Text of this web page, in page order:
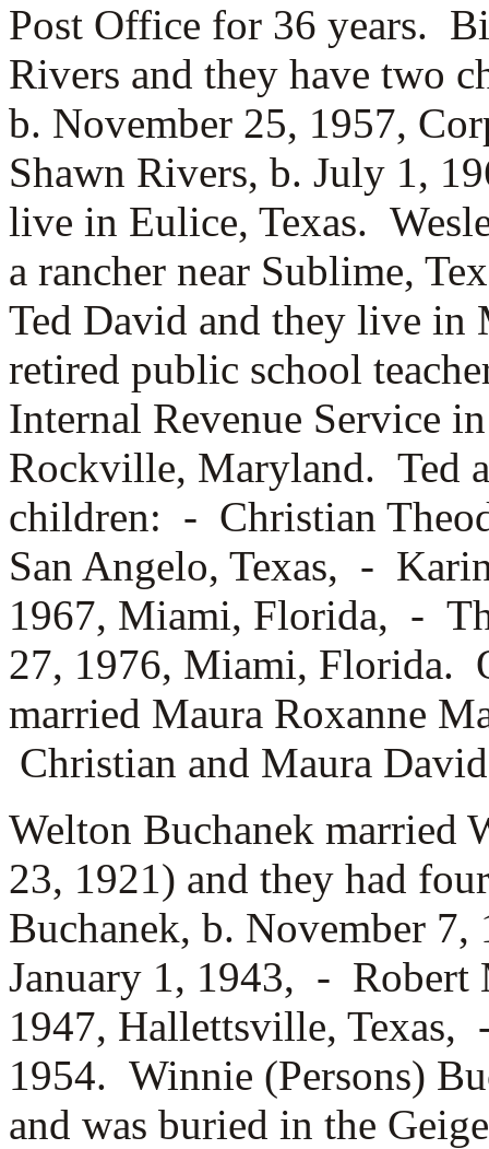
Post Office for 36 years.
Rivers and they have two
b. November 25, 1957,
Shawn Rivers, b. July 1,
live in Eulice, Texas.
a rancher near Sublime,
Ted David and they live
retired public school
Internal Revenue Service
Rockville, Maryland. Ted
children: - Christian
San Angelo, Texas, -
1967, Miami, Florida, -
27, 1976, Miami, Florida.
married Maura Roxanne
Christian and Maura
Welton Buchanek married
23, 1921) and they had
Buchanek, b. November
January 1, 1943, - Robert
1947, Hallettsville,
1954. Winnie (Persons)
and was buried in the